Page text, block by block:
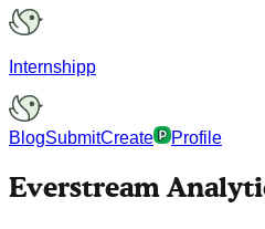
Internshipp
BlogSubmitCreate Profile
Everstream